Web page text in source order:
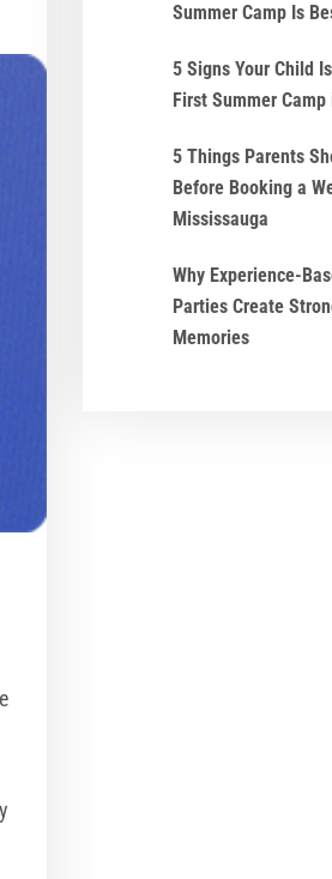
Summer Camp Is
5 Signs Your Child
First Summer
5 Things Parents
Before Booking a
Mississauga
Why Experience-
Parties Create
Memories